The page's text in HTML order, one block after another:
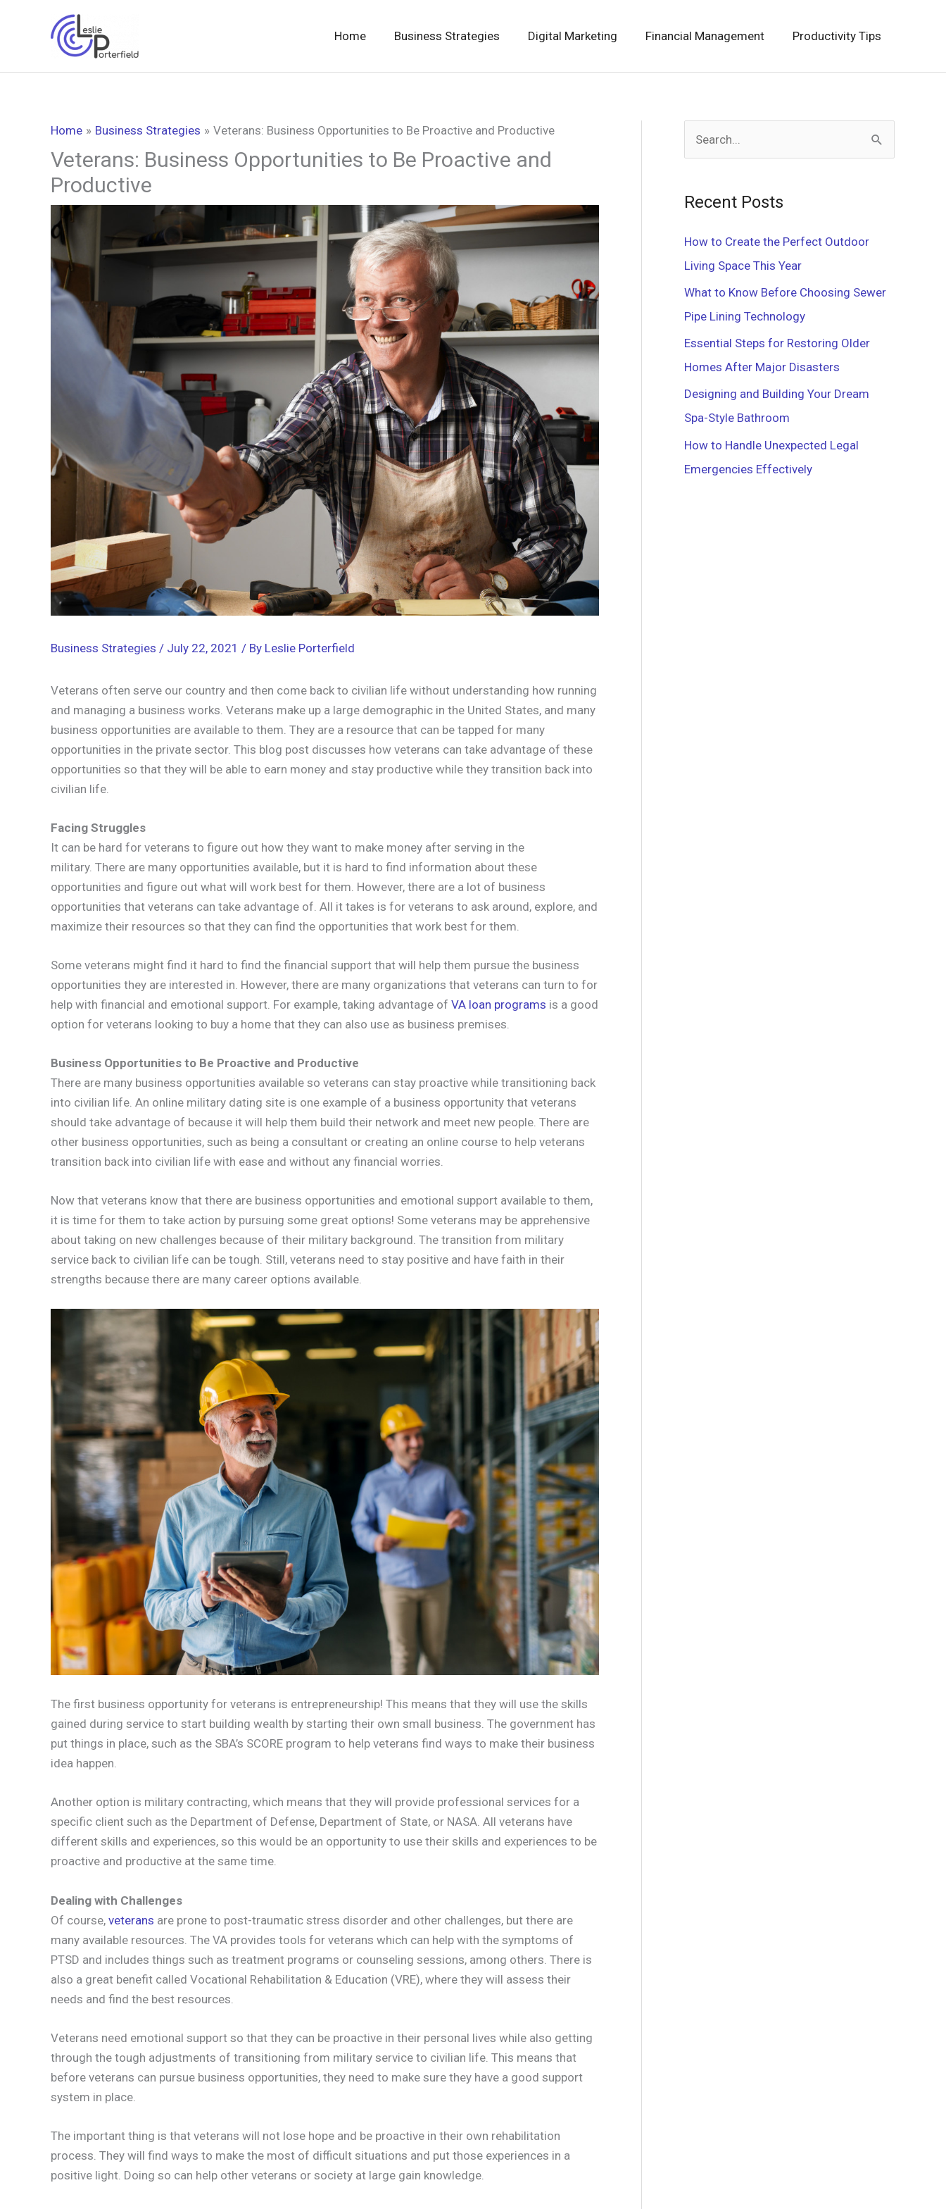
Home Business Strategies Digital Marketing Financial Management Productivity Tips
Home Business Strategies Veterans: Business Opportunities to Be Proactive and Productive
Veterans: Business Opportunities to Be Proactive and
Productive
Business Strategies / July 22, 2021 / By Leslie Porterfield
Veterans often serve our country and then come back to civilian life without understanding how running
and managing a business works. Veterans make up a large demographic in the United States, and many
business opportunities are available to them. They are a resource that can be tapped for many
opportunities in the private sector. This blog post discusses how veterans can take advantage of these
opportunities so that they will be able to earn money and stay productive while they transition back into
civilian life.
Facing Struggles
It can be hard for veterans to figure out how they want to make money after serving in the
military. There are many opportunities available, but it is hard to find information about these
opportunities and figure out what will work best for them. However, there are a lot of business
opportunities that veterans can take advantage of. All it takes is for veterans to ask around, explore, and
maximize their resources so that they can find the opportunities that work best for them.
Some veterans might find it hard to find the financial support that will help them pursue the business
opportunities they are interested in. However, there are many organizations that veterans can turn to for
help with financial and emotional support. For example, taking advantage of VA loan programs is a good
option for veterans looking to buy a home that they can also use as business premises.
Business Opportunities to Be Proactive and Productive
There are many business opportunities available so veterans can stay proactive while transitioning back
into civilian life. An online military dating site is one example of a business opportunity that veterans
should take advantage of because it will help them build their network and meet new people. There are
other business opportunities, such as being a consultant or creating an online course to help veterans
transition back into civilian life with ease and without any financial worries.
Now that veterans know that there are business opportunities and emotional support available to them,
it is time for them to take action by pursuing some great options! Some veterans may be apprehensive
about taking on new challenges because of their military background. The transition from military
service back to civilian life can be tough. Still, veterans need to stay positive and have faith in their
strengths because there are many career options available.
The first business opportunity for veterans is entrepreneurship! This means that they will use the skills
gained during service to start building wealth by starting their own small business. The government has
put things in place, such as the SBA’s SCORE program to help veterans find ways to make their business
idea happen.
Another option is military contracting, which means that they will provide professional services for a
specific client such as the Department of Defense, Department of State, or NASA. All veterans have
different skills and experiences, so this would be an opportunity to use their skills and experiences to be
proactive and productive at the same time.
Dealing with Challenges
Of course, veterans are prone to post-traumatic stress disorder and other challenges, but there are
many available resources. The VA provides tools for veterans which can help with the symptoms of
PTSD and includes things such as treatment programs or counseling sessions, among others. There is
also a great benefit called Vocational Rehabilitation & Education (VRE), where they will assess their
needs and find the best resources.
Veterans need emotional support so that they can be proactive in their personal lives while also getting
through the tough adjustments of transitioning from military service to civilian life. This means that
before veterans can pursue business opportunities, they need to make sure they have a good support
system in place.
The important thing is that veterans will not lose hope and be proactive in their own rehabilitation
process. They will find ways to make the most of difficult situations and put those experiences in a
positive light. Doing so can help other veterans or society at large gain knowledge.
e
r
o
r
:
Recent Posts
How to Create the Perfect Outdoor
Living Space This Year
What to Know Before Choosing Sewer
Pipe Lining Technology
Essential Steps for Restoring Older
Homes After Major Disasters
Designing and Building Your Dream
Spa-Style Bathroom
How to Handle Unexpected Legal
Emergencies Effectively